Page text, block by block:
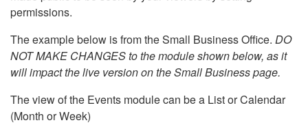
permissions.
The example below is from the Small Business Office. DO
NOT MAKE CHANGES to the module shown below, as it
will impact the live version on the Small Business page.
The view of the Events module can be a List or Calendar
(Month or Week)